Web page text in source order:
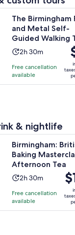
The Birmingham
and Metal Self-
Guided Walking
Activity
is
2
minutes
2h 30m
Free cancellation
available
is
Rock and
& nightlife
Birmingham:
Baking
Afternoon Tea
Activity
is
2
2h 30m
Free cancellation
available
is
British Baking